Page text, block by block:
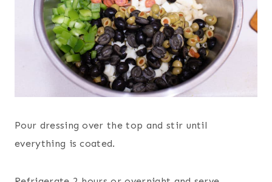
Pour dressing over the top and stir until
everything is coated.